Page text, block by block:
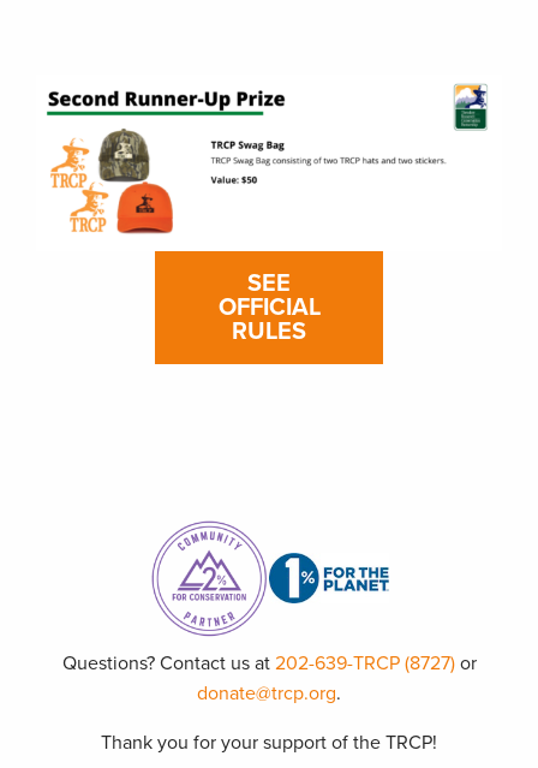
SEE
OFFICIAL
RULES
Questions? Contact us at 202-639-TRCP (8727)or
donate@trcp.org.
Thank you for your support of the TRCP!